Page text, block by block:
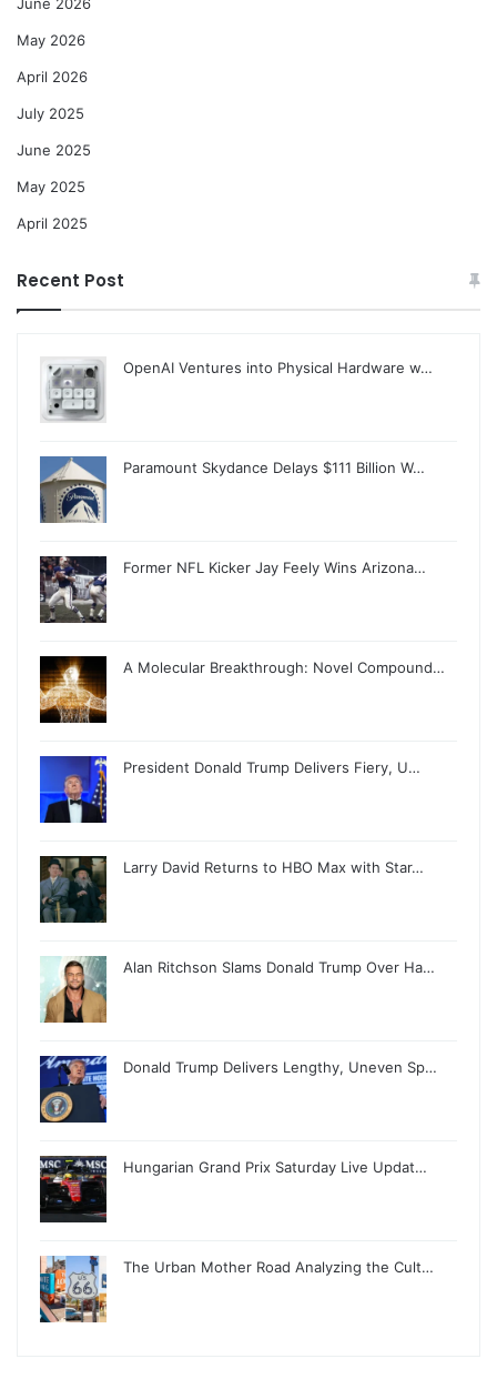
May 2026
April 2026
July 2025
June 2025
May 2025
April 2025
Recent Post
OpenAI Ventures into Physical Hardware w…
Paramount Skydance Delays $111 Billion W…
Former NFL Kicker Jay Feely Wins Arizona…
A Molecular Breakthrough: Novel Compound…
President Donald Trump Delivers Fiery, U…
Larry David Returns to HBO Max with Star…
Alan Ritchson Slams Donald Trump Over Ha…
Donald Trump Delivers Lengthy, Uneven Sp…
Hungarian Grand Prix Saturday Live Updat…
The Urban Mother Road Analyzing the Cult…